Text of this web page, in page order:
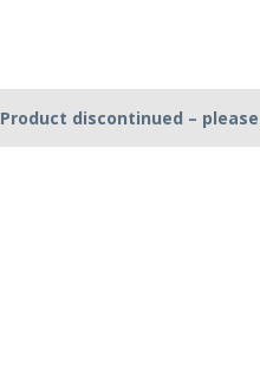
Product discontinued – please